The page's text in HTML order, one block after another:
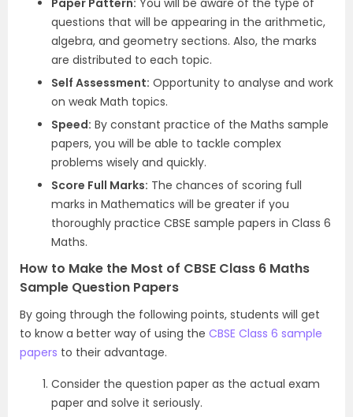
Paper Pattern: You will be aware of the type of
questions that will be appearing in the arithmetic,
algebra, and geometry sections. Also, the marks
are distributed to each topic.
Self Assessment: Opportunity to analyse and work
on weak Math topics.
Speed: By constant practice of the Maths sample
papers, you will be able to tackle complex
problems wisely and quickly.
Score Full Marks: The chances of scoring full
marks in Mathematics will be greater if you
thoroughly practice CBSE sample papers in Class 6
Maths.
How to Make the Most of CBSE Class 6 Maths
Sample Question Papers
By going through the following points, students will get
to know a better way of using the CBSE Class 6 sample
papers to their advantage.
Consider the question paper as the actual exam
paper and solve it seriously.